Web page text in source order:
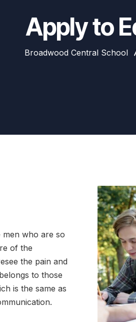
Apply to
Broadwood Central School
men who are so
of the
the pain and
to those
is the same as